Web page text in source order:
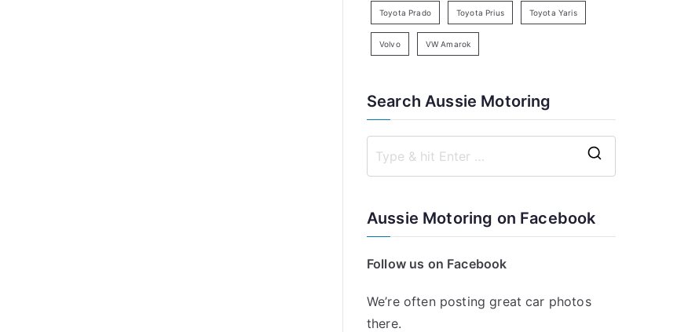
Toyota Prado Toyota Prius Toyota Yaris
Volvo VW Amarok
Search Aussie Motoring
Aussie Motoring on Facebook
Follow us on Facebook
We’re often posting great car photos
there.